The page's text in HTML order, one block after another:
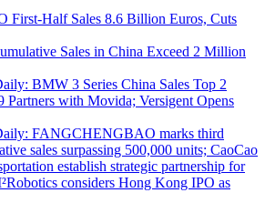
First-Half Sales 8.6 Billion Euros, Cuts
Sales in China Exceed 2 Million
BMW 3 Series China Sales Top 2
with Movida; Versigent Opens
FANGCHENGBAO marks third
sales surpassing 500,000 units; CaoCao
establish strategic partnership for
considers Hong Kong IPO as